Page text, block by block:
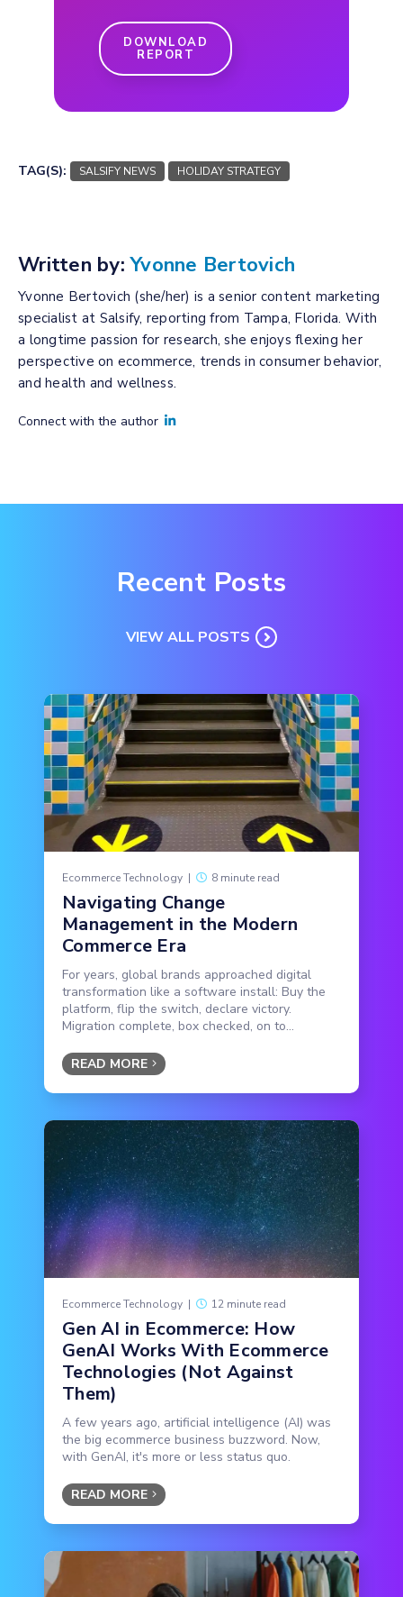
DOWNLOAD
REPORT
TAG(S): SALSIFY NEWS HOLIDAY STRATEGY
Written by: Yvonne Bertovich
Yvonne Bertovich (she/her) is a senior content marketing
specialist at Salsify, reporting from Tampa, Florida. With
a longtime passion for research, she enjoys flexing her
perspective on ecommerce, trends in consumer behavior,
and health and wellness.
Connect with the author
Recent Posts
VIEW ALL POSTS
Ecommerce Technology | 8 minute read
Navigating Change
Management in the Modern
Commerce Era
For years, global brands approached digital
transformation like a software install: Buy the
platform, flip the switch, declare victory.
Migration complete, box checked, on to...
READ MORE
Ecommerce Technology | 12 minute read
Gen AI in Ecommerce: How
GenAI Works With Ecommerce
Technologies (Not Against
Them)
A few years ago, artificial intelligence (AI) was
the big ecommerce business buzzword. Now,
with GenAI, it's more or less status quo.
READ MORE